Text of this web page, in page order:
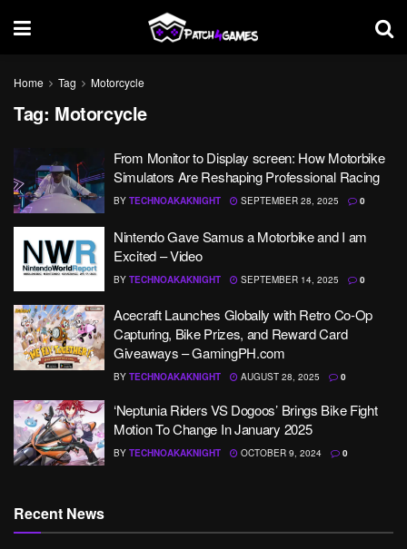
Home Tag Motorcycle
Tag: Motorcycle
From Monitor to Display screen: How Motorbike
Simulators Are Reshaping Professional Racing
BY TECHNOAKAKNIGHT SEPTEMBER 28, 2025 0
Nintendo Gave Samus a Motorbike and I am
Excited – Video
BY TECHNOAKAKNIGHT SEPTEMBER 14, 2025 0
Acecraft Launches Globally with Retro Co-Op
Capturing, Bike Prizes, and Reward Card
Giveaways – GamingPH.com
BY TECHNOAKAKNIGHT AUGUST 28, 2025 0
‘Neptunia Riders VS Dogoos’ Brings Bike Fight
Motion To Change In January 2025
BY TECHNOAKAKNIGHT OCTOBER 9, 2024 0
Recent News